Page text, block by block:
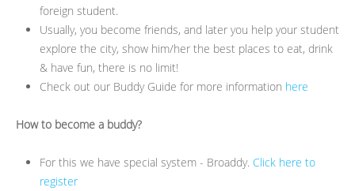
foreign student.
Usually, you become friends, and later you help your student
explore the city, show him/her the best places to eat, drink
& have fun, there is no limit!
Check out our Buddy Guide for more information here
How to become a buddy?
For this we have special system - Broaddy. Click here to
register